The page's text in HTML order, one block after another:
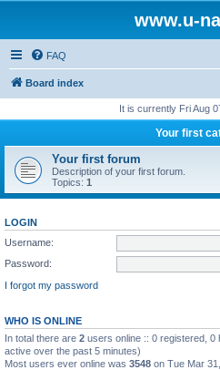
www.u-
FAQ
Board index
It is currently Fri Aug
Your first
Your first forum
Description of your first forum.
Topics: 1
LOGIN
Username:
Password:
I forgot my password
WHO IS ONLINE
In total there are 2 users online :: 0 registered, 0
active over the past 5 minutes)
Most users ever online was 3548 on Tue Mar